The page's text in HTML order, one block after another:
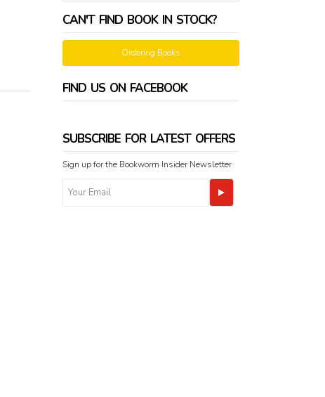
CAN'T FIND BOOK IN STOCK?
Ordering Books
FIND US ON FACEBOOK
SUBSCRIBE FOR LATEST OFFERS
Sign up for the Bookworm Insider Newsletter